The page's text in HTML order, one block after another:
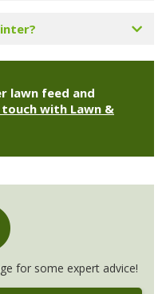
lawn feed and
touch with Lawn &
for some expert advice!